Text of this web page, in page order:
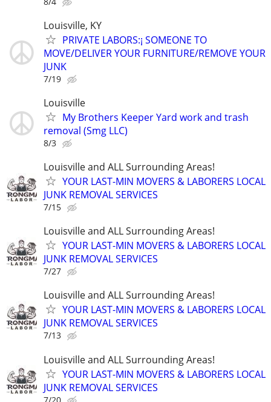
Louisville, KY
PRIVATE LABORS:¡ SOMEONE TO
MOVE/DELIVER YOUR FURNITURE/REMOVE YOUR
JUNK
7/19
Louisville
My Brothers Keeper Yard work and trash
removal (Smg LLC)
8/3
Louisville and ALL Surrounding Areas!
YOUR LAST-MIN MOVERS & LABORERS LOCAL
JUNK REMOVAL SERVICES
7/15
Louisville and ALL Surrounding Areas!
YOUR LAST-MIN MOVERS & LABORERS LOCAL
JUNK REMOVAL SERVICES
7/27
Louisville and ALL Surrounding Areas!
YOUR LAST-MIN MOVERS & LABORERS LOCAL
JUNK REMOVAL SERVICES
7/13
Louisville and ALL Surrounding Areas!
YOUR LAST-MIN MOVERS & LABORERS LOCAL
JUNK REMOVAL SERVICES
7/20